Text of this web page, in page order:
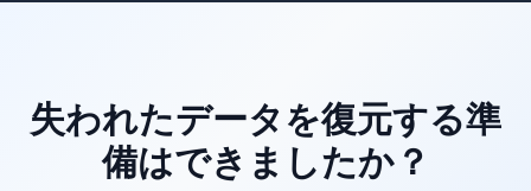
失われたデータを復元する準
備はできましたか？